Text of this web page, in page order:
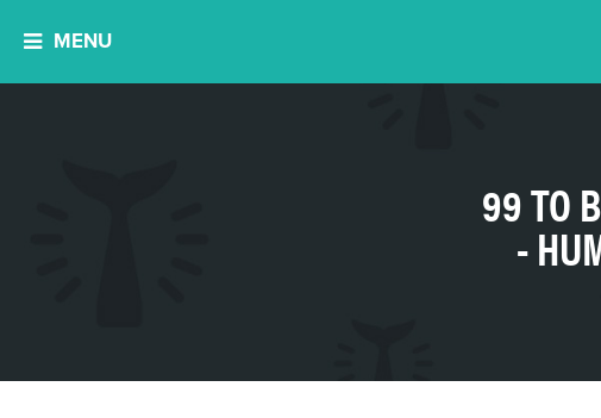
MENU
99 TO
-